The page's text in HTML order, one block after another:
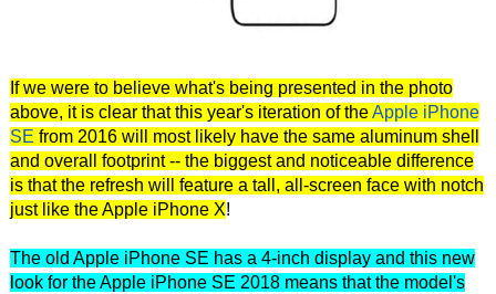
If we were to believe what's being presented in the photo
above, it is clear that this year's iteration of theApple iPhone
SE from 2016 will most likely have the same aluminum shell
and overall footprint -- the biggest and noticeable difference
is that the refresh will feature a tall, all-screen face with notch
just like the Apple iPhone X!
The old Apple iPhone SE has a 4-inch display and this new
look for the Apple iPhone SE 2018 means that the model's